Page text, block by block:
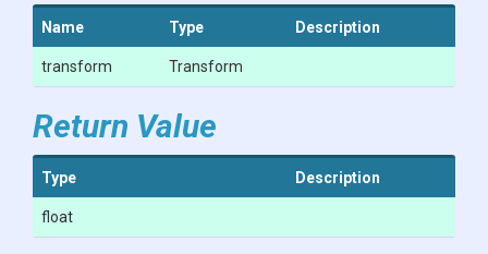
Name Type Description
transform Transform
Return Value
Type Description
float